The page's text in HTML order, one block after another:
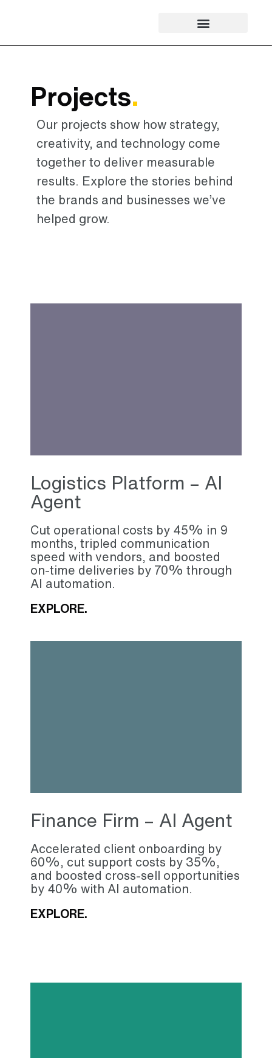
Projects.
Our projects show how strategy,
creativity, and technology come
together to deliver measurable
results. Explore the stories behind
the brands and businesses we’ve
helped grow.
Logistics Platform – AI
Agent
Cut operational costs by 45% in 9
months, tripled communication
speed with vendors, and boosted
on-time deliveries by 70% through
AI automation.
EXPLORE.
Finance Firm – AI Agent
Accelerated client onboarding by
60%, cut support costs by 35%,
and boosted cross-sell opportunities
by 40% with AI automation.
EXPLORE.